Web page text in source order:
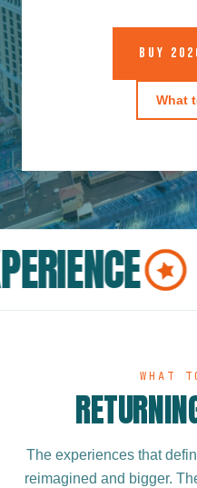
BUY
What
WHAT
The experiences that
reimagined and bigger.